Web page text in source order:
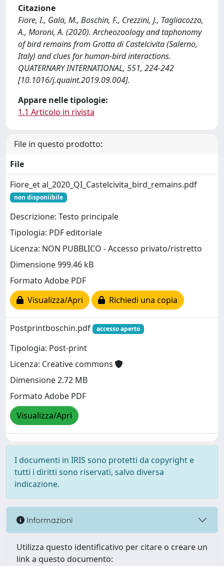
Citazione
Fiore, I., Gala, M., Boschin, F., Crezzini, J., Tagliacozzo,
A., Moroni, A. (2020). Archeozoology and taphonomy
of bird remains from Grotta di Castelcivita (Salerno,
Italy) and clues for human-bird interactions.
QUATERNARY INTERNATIONAL, 551, 224-242
[10.1016/j.quaint.2019.09.004].
Appare nelle tipologie:
1.1 Articolo in rivista
File in questo prodotto:
File
Fiore_et al_2020_QI_Castelcivita_bird_remains.pdf
non disponiibile
Descrizione: Testo principale
Tipologia: PDF editoriale
Licenza: NON PUBBLICO - Accesso privato/ristretto
Dimensione 999.46 kB
Formato Adobe PDF
Visualizza/Apri
Richiedi una copia
Postprintboschin.pdf accesso aperto
Tipologia: Post-print
Licenza: Creative commons
Dimensione 2.72 MB
Formato Adobe PDF
Visualizza/Apri
I documenti in IRIS sono protetti da copyright e
tutti i diritti sono riservati, salvo diversa
indicazione.
Informazioni
Utilizza questo identificativo per citare o creare un
link a questo documento: